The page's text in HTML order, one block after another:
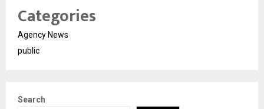
Categories
Agency News
public
Search